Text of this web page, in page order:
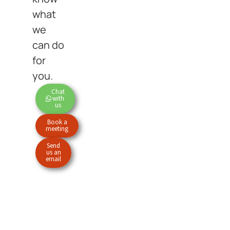
what
we
can do
for
you.
Chat
with
us
Book a
meeting
Send
us an
email